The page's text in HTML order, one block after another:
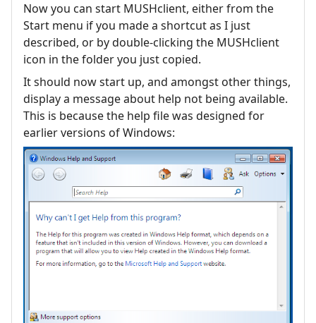
Now you can start MUSHclient, either from the
Start menu if you made a shortcut as I just
described, or by double-clicking the MUSHclient
icon in the folder you just copied.
It should now start up, and amongst other things,
display a message about help not being available.
This is because the help file was designed for
earlier versions of Windows: